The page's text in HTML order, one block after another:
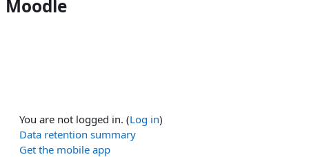
Moodle
You are not logged in. (Log in)
Data retention summary
Get the mobile app